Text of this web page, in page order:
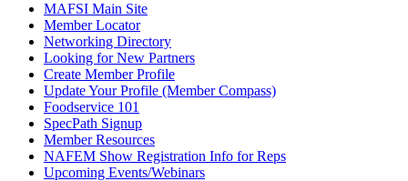
MAFSI Main Site
Member Locator
Networking Directory
Looking for New Partners
Create Member Profile
Update Your Profile (Member Compass)
Foodservice 101
SpecPath Signup
Member Resources
NAFEM Show Registration Info for Reps
Upcoming Events/Webinars